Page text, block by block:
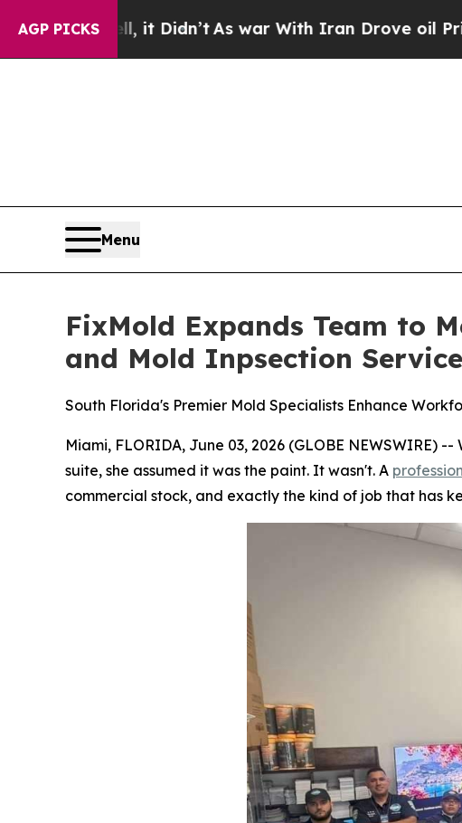
AGP PICKS
As war With Iran Drove oil Prices Higher,
Menu
FixMold Expands Team to
and Mold Inpsection
South Florida's Premier Mold Specialists Enhance
Miami, FLORIDA, June 03, 2026 (GLOBE
suite, she assumed it was the paint. It wasn't. A
commercial stock, and exactly the kind of job that has